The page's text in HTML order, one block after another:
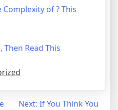
of ? This
Then Read This
Next: If You Think You